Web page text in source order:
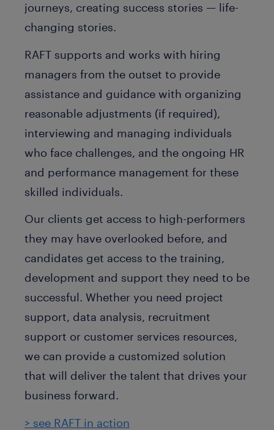
journeys, creating success stories — life-
changing stories.
RAFT supports and works with hiring
managers from the outset to provide
assistance and guidance with organizing
reasonable adjustments (if required),
interviewing and managing individuals
who face challenges, and the ongoing HR
and performance management for these
skilled individuals.
Our clients get access to high-performers
they may have overlooked before, and
candidates get access to the training,
development and support they need to be
successful. Whether you need project
support, data analysis, recruitment
support or customer services resources,
we can provide a customized solution
that will deliver the talent that drives your
business forward.
> see RAFT in action